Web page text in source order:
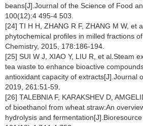
beans[J].Journal of the Science of Food
100(12):4 495-4 503.
[24] TI H H, ZHANG R F, ZHANG M W, et
phytochemical profiles in milled fractions
Chemistry, 2015, 178:186-194.
[25] SUI W J, XIAO Y, LIU R, et al.Steam
tea waste to enhance bioactive
antioxidant capacity of extracts[J].Journal
2019, 261:51-59.
[26] TALEBNIA F, KARAKSHEV D,
of bioethanol from wheat straw:An
hydrolysis and fermentation[J].Bioresource